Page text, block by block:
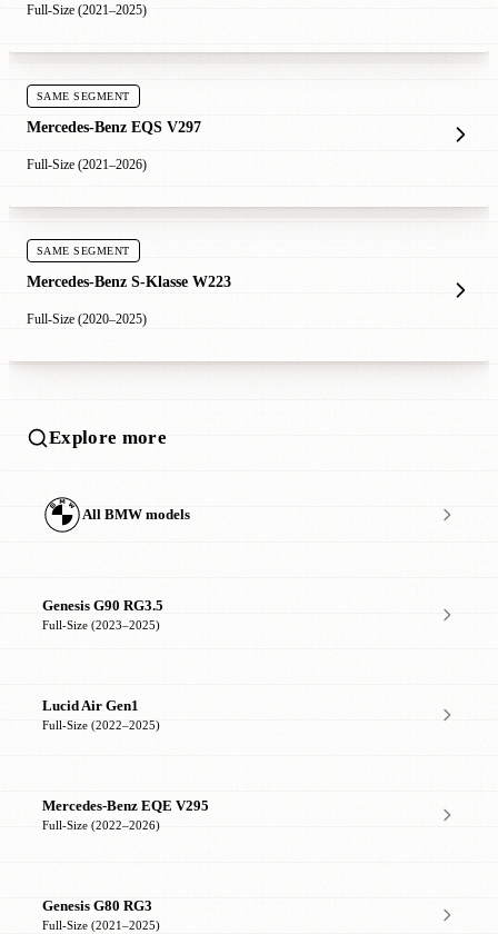
Full-Size (2021–2025)
SAME SEGMENT
Mercedes-Benz EQS V297
Full-Size (2021–2026)
SAME SEGMENT
Mercedes-Benz S-Klasse W223
Full-Size (2020–2025)
Explore more
All BMW models
Genesis G90 RG3.5
Full-Size (2023–2025)
Lucid Air Gen1
Full-Size (2022–2025)
Mercedes-Benz EQE V295
Full-Size (2022–2026)
Genesis G80 RG3
Full-Size (2021–2025)